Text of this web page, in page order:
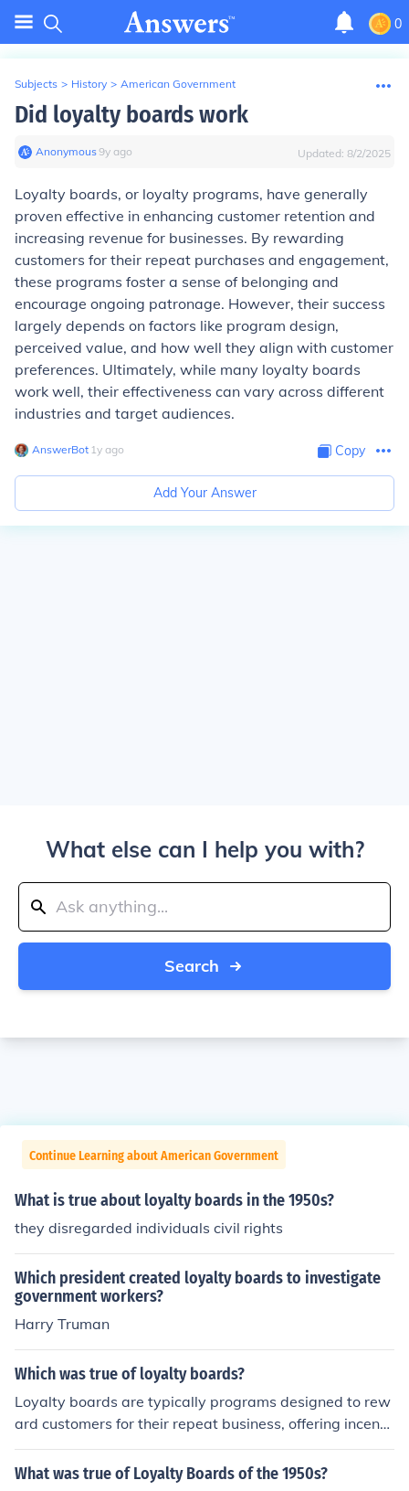
0
Subjects > History > American Government
Did loyalty boards work
Anonymous∙9y ago Updated: 8/2/2025
Loyalty boards, or loyalty programs, have generally
proven effective in enhancing customer retention and
increasing revenue for businesses. By rewarding
customers for their repeat purchases and engagement,
these programs foster a sense of belonging and
encourage ongoing patronage. However, their success
largely depends on factors like program design,
perceived value, and how well they align with customer
preferences. Ultimately, while many loyalty boards
work well, their effectiveness can vary across different
industries and target audiences.
AnswerBot∙ 1y ago Copy
Add Your Answer
What else can I help you with?
Search
Continue Learning about American Government
What is true about loyalty boards in the 1950s?
they disregarded individuals civil rights
Which president created loyalty boards to investigate
government workers?
Harry Truman
Which was true of loyalty boards?
Loyalty boards are typically programs designed to rew
ard customers for their repeat business, offering incenti
ves such as points, discounts, or exclusive access to pro
ducts and services. They aim to foster customer retenti
What was true of Loyalty Boards of the 1950s?